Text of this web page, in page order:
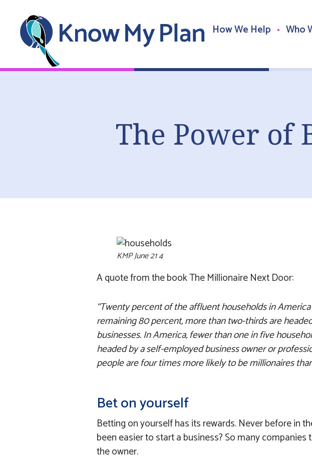
How We Help Who
The Power of
KMP June 21 4
A quote from the book The Millionaire Next Door:
“Twenty percent of the affluent households in
remaining 80 percent, more than two-thirds are
businesses. In America, fewer than one in five
headed by a self-employed business owner or
people are four times more likely to be millionaires
Bet on yourself
Betting on yourself has its rewards. Never before in
been easier to start a business? So many
the owner.